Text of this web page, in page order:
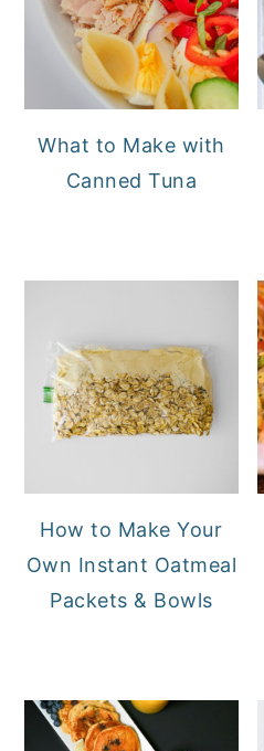
What to Make with
Canned Tuna
How to Make Your
Own Instant Oatmeal
Packets & Bowls